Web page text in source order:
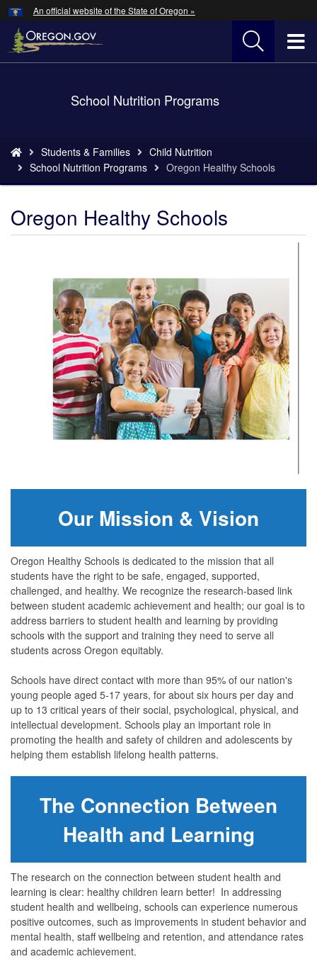
Skip
to
main
An official website of the State of Oregon »
School Nutrition Programs
are
here:
Students & Families
Child Nutrition
School Nutrition Programs
Oregon Healthy Schools
Oregon Healthy Schools
Our Mission & Vision
Oregon Healthy Schools is dedicated to the mission that all
students have the right to be safe, engaged, supported,
challenged, and healthy. We recognize the research-based link
between student academic achievement and health; our goal is to
address barriers to student health and learning by providing
schools with the support and training they need to serve all
students across Oregon equitably.
Schools have direct contact with more than 95% of our nation's
young people aged 5-17 years, for about six hours per day and
up to 13 critical years of their social, psychological, physical, and
intellectual development. Schools play an important role in
promoting the health and safety of children and adolescents by
helping them establish lifelong health patterns.
The Connection Between
Health and Learning
The research on the connection between student health and
learning is clear: healthy children learn better! In addressing
student health and wellbeing, schools can experience numerous
positive outcomes, such as improvements in student behavior and
mental health, staff wellbeing and retention, and attendance rates
and academic achievement.
Hidden Submit